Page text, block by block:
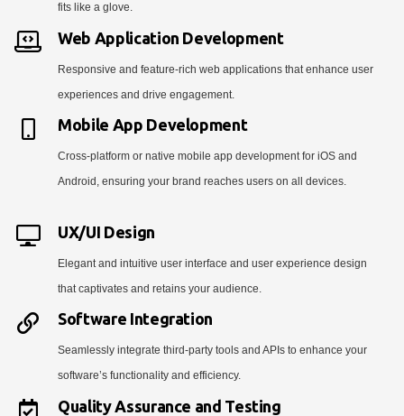
fits like a glove.
Web Application Development
Responsive and feature-rich web applications that enhance user
experiences and drive engagement.
Mobile App Development
Cross-platform or native mobile app development for iOS and
Android, ensuring your brand reaches users on all devices.
UX/UI Design
Elegant and intuitive user interface and user experience design
that captivates and retains your audience.
Software Integration
Seamlessly integrate third-party tools and APIs to enhance your
software’s functionality and efficiency.
Quality Assurance and Testing